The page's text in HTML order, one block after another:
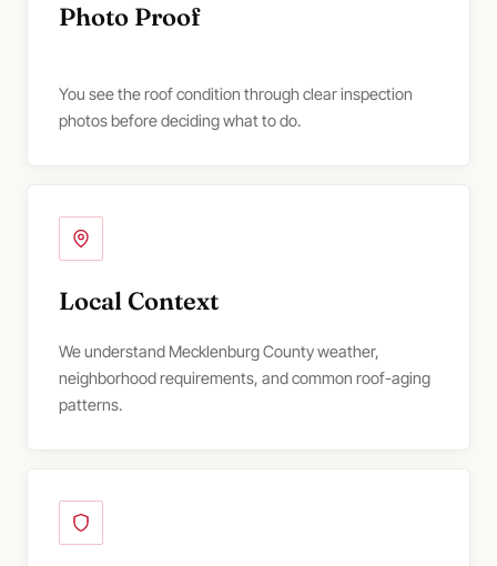
Photo Proof
You see the roof condition through clear inspection
photos before deciding what to do.
Local Context
We understand Mecklenburg County weather,
neighborhood requirements, and common roof-aging
patterns.